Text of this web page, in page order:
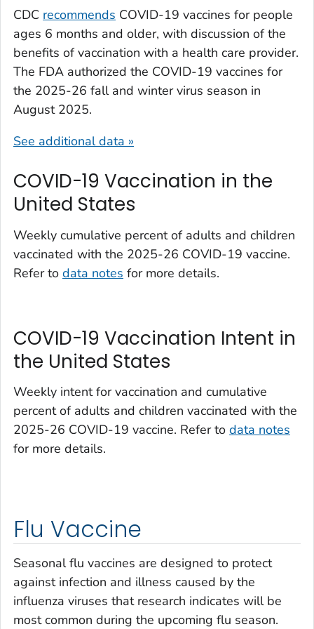
CDC recommends COVID-19 vaccines for people
ages 6 months and older, with discussion of the
benefits of vaccination with a health care provider.
The FDA authorized the COVID-19 vaccines for
the 2025-26 fall and winter virus season in
August 2025.
See additional data »
COVID-19 Vaccination in the
United States
Weekly cumulative percent of adults and children
vaccinated with the 2025-26 COVID-19 vaccine.
Refer to data notes for more details.
COVID-19 Vaccination Intent in
the United States
Weekly intent for vaccination and cumulative
percent of adults and children vaccinated with the
2025-26 COVID-19 vaccine. Refer to data notes
for more details.
Flu Vaccine
Seasonal flu vaccines are designed to protect
against infection and illness caused by the
influenza viruses that research indicates will be
most common during the upcoming flu season.